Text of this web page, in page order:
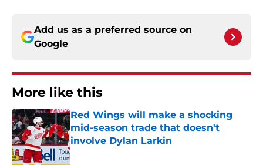
Add us as a preferred source on
Google
More like this
Red Wings will make a shocking
mid-season trade that doesn't
involve Dylan Larkin
Published by on Invalid Date